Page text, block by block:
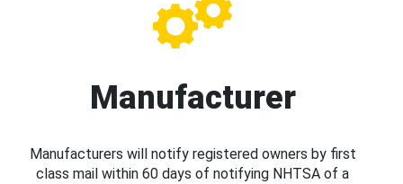
Manufacturer
Manufacturers will notify registered owners by first
class mail within 60 days of notifying NHTSA of a